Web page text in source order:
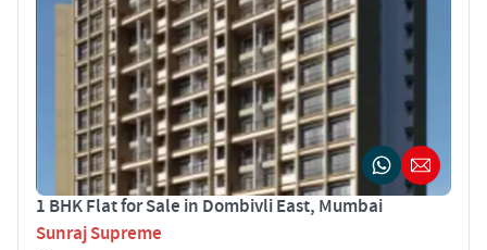
1 BHK Flat for Sale in Dombivli East, Mumbai
Sunraj Supreme